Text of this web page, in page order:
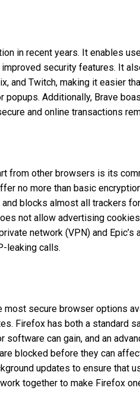
in recent years. It enables
security features. It
and Twitch, making it easier
popups. Additionally, Brave
and online transactions
from other browsers is its
no more than basic
blocks almost all trackers
not allow advertising
network (VPN) and
leaking calls.
secure browser options
Firefox has both a standard
software can gain, and an
blocked before they can
updates to ensure that
together to make Firefox